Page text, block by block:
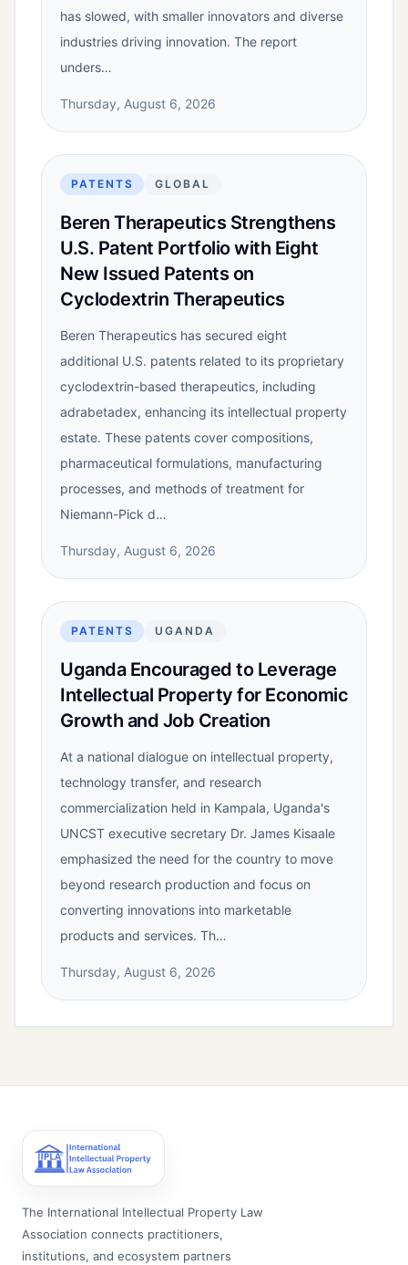
has slowed, with smaller innovators and diverse
industries driving innovation. The report
unders…
Thursday, August 6, 2026
PATENTS GLOBAL
Beren Therapeutics Strengthens
U.S. Patent Portfolio with Eight
New Issued Patents on
Cyclodextrin Therapeutics
Beren Therapeutics has secured eight
additional U.S. patents related to its proprietary
cyclodextrin-based therapeutics, including
adrabetadex, enhancing its intellectual property
estate. These patents cover compositions,
pharmaceutical formulations, manufacturing
processes, and methods of treatment for
Niemann-Pick d…
Thursday, August 6, 2026
PATENTS UGANDA
Uganda Encouraged to Leverage
Intellectual Property for Economic
Growth and Job Creation
At a national dialogue on intellectual property,
technology transfer, and research
commercialization held in Kampala, Uganda's
UNCST executive secretary Dr. James Kisaale
emphasized the need for the country to move
beyond research production and focus on
converting innovations into marketable
products and services. Th…
Thursday, August 6, 2026
The International Intellectual Property Law
Association connects practitioners,
institutions, and ecosystem partners